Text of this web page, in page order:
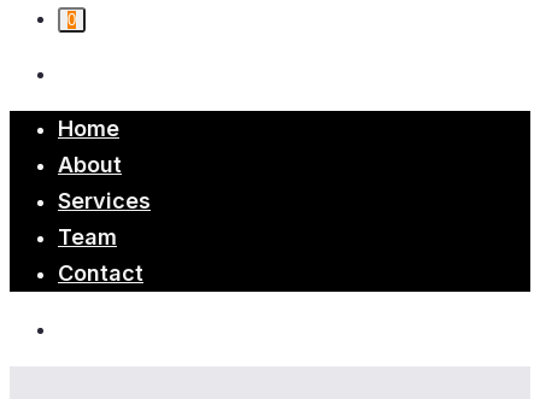
0
Home
About
Services
Team
Contact